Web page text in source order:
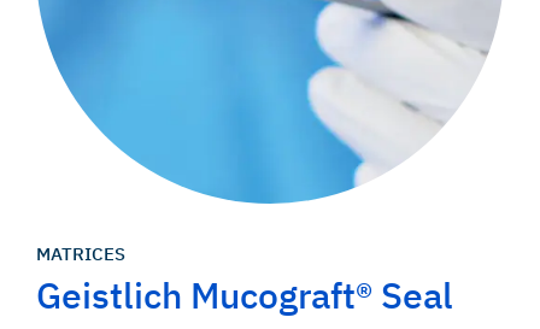
MATRICES
Geistlich Mucograft® Seal